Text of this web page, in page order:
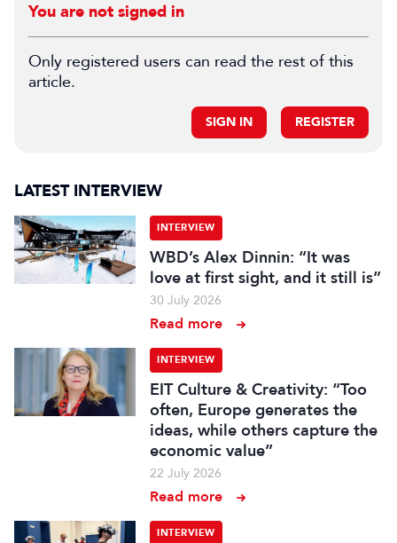
You are not signed in
Only registered users can read the rest of this
article.
SIGN IN REGISTER
LATEST INTERVIEW
INTERVIEW
WBD’s Alex Dinnin: “It was
love at first sight, and it still is”
30 July 2026
Read more
INTERVIEW
EIT Culture & Creativity: “Too
often, Europe generates the
ideas, while others capture the
economic value”
22 July 2026
Read more
INTERVIEW